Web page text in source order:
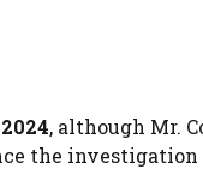
, although Mr.
the investigation